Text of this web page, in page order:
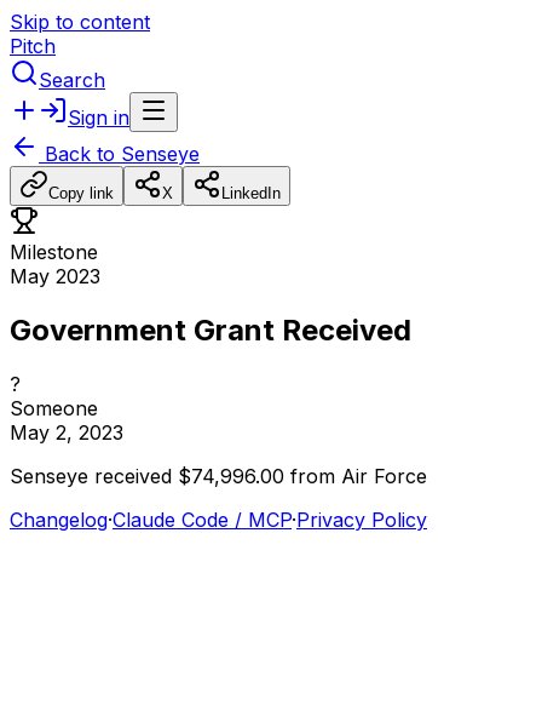
Skip to content
Pitch
Search
Sign in
Back to Senseye
Copy link X LinkedIn
Milestone
May 2023
Government Grant Received
?
Someone
May 2, 2023
Senseye received $74,996.00 from Air Force
Changelog·Claude Code / MCP·Privacy Policy